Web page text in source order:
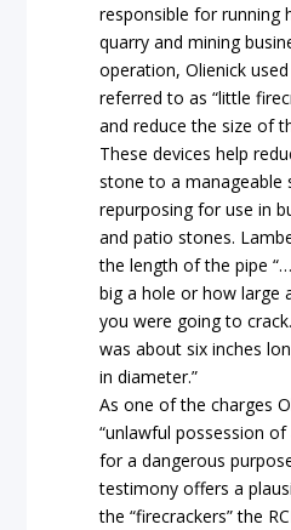
responsible for running
quarry and mining
operation, Olienick
referred to as “little
and reduce the size of
These devices help
stone to a manageable
repurposing for use in
and patio stones.
the length of the pipe
big a hole or how large
you were going to
was about six inches
in diameter.”
As one of the charges
“unlawful possession
for a dangerous
testimony offers a
the “firecrackers” the